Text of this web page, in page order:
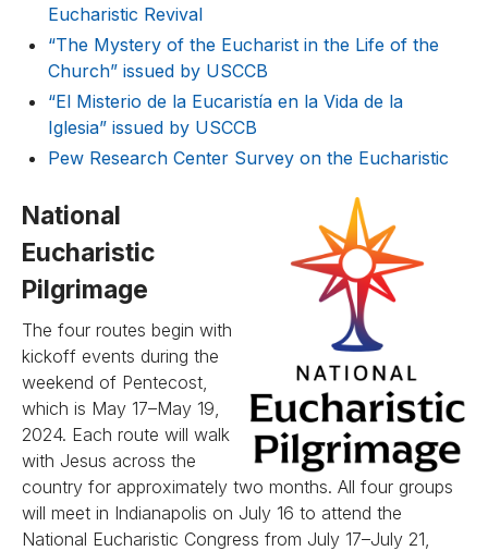
Eucharistic Revival
“The Mystery of the Eucharist in the Life of the
Church” issued by USCCB
“El Misterio de la Eucaristía en la Vida de la
Iglesia” issued by USCCB
Pew Research Center Survey on the Eucharistic
National
Eucharistic
Pilgrimage
The four routes begin with
kickoff events during the
weekend of Pentecost,
which is May 17–May 19,
2024. Each route will walk
with Jesus across the
country for approximately two months. All four groups
will meet in Indianapolis on July 16 to attend the
National Eucharistic Congress from July 17–July 21,